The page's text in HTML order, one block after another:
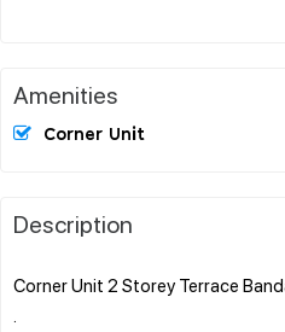
Amenities
Corner Unit
Description
Corner Unit 2 Storey Terrace